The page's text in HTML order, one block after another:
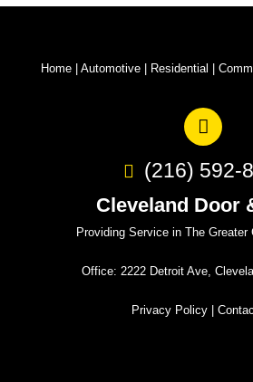
Home Automotive Residential
(216) 592-
Cleveland Door
Providing Service in The Greater
Office: 2222 Detroit Ave,
Privacy Policy